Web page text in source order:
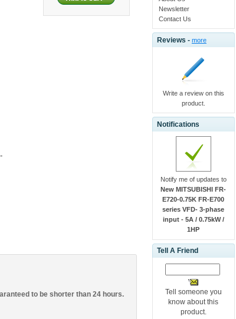
to be shorter than 24 hours.
Newsletter
Contact Us
Reviews - more
Write a review on this
product.
Notifications
Notify me of updates to
New MITSUBISHI FR-
E720-0.75K FR-E700
series VFD- 3-phase
input - 5A / 0.75kW /
1HP
Tell A Friend
Tell someone you
know about this
product.